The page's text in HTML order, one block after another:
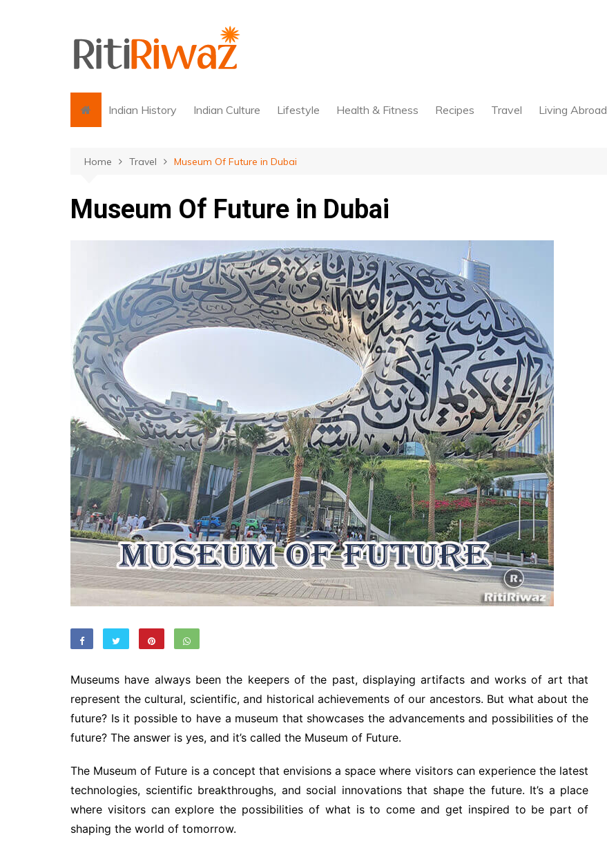
Indian History Indian Culture Lifestyle Health & Fitness Recipes Travel Living Abroad
Home Travel Museum Of Future in Dubai
Museum Of Future in Dubai
Museums have always been the keepers of the past, displaying artifacts and works of art that
represent the cultural, scientific, and historical achievements of our ancestors. But what about the
future? Is it possible to have a museum that showcases the advancements and possibilities of the
future? The answer is yes, and it’s called the Museum of Future.
The Museum of Future is a concept that envisions a space where visitors can experience the latest
technologies, scientific breakthroughs, and social innovations that shape the future. It’s a place
where visitors can explore the possibilities of what is to come and get inspired to be part of
shaping the world of tomorrow.